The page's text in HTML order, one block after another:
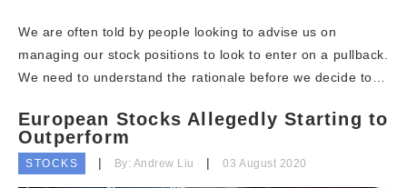
We are often told by people looking to advise us on
managing our stock positions to look to enter on a pullback.
We need to understand the rationale before we decide to…
European Stocks Allegedly Starting to
Outperform
STOCKS By: Andrew Liu 03 August 2020